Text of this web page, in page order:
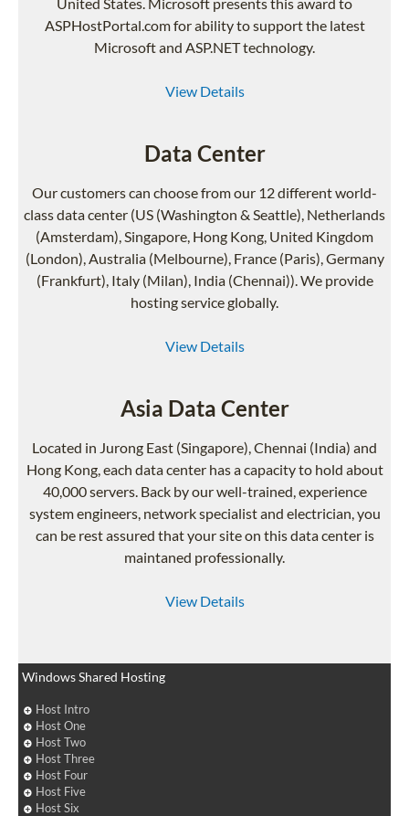
ASPHostPortal.com for ability to support the latest
Microsoft and ASP.NET technology.
View Details
Data Center
Our customers can choose from our 12 different world-
class data center (US (Washington & Seattle), Netherlands
(Amsterdam), Singapore, Hong Kong, United Kingdom
(London), Australia (Melbourne), France (Paris), Germany
(Frankfurt), Italy (Milan), India (Chennai)). We provide
hosting service globally.
View Details
Asia Data Center
Located in Jurong East (Singapore), Chennai (India) and
Hong Kong, each data center has a capacity to hold about
40,000 servers. Back by our well-trained, experience
system engineers, network specialist and electrician, you
can be rest assured that your site on this data center is
maintaned professionally.
View Details
Windows Shared Hosting
Host Intro
Host One
Host Two
Host Three
Host Four
Host Five
Host Six